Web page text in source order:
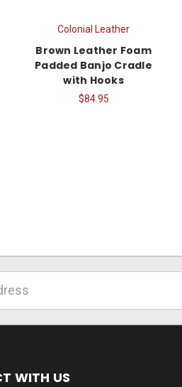
Colonial Leather
Brown Leather Foam
Padded Banjo Cradle
with Hooks
$84.95
WITH US